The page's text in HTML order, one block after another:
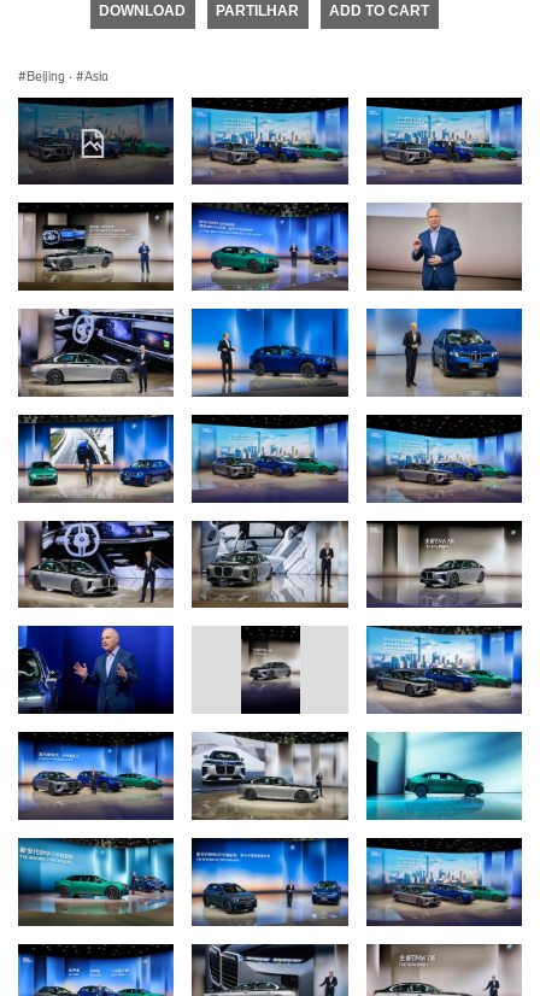
DOWNLOAD PARTILHAR ADD TO CART
Beijing · Asia